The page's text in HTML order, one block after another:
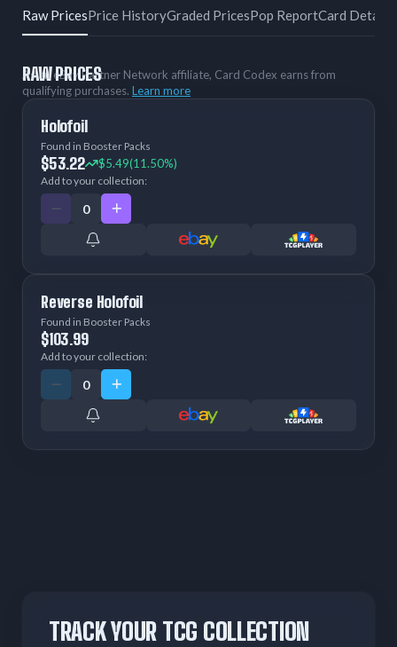
Raw PricesPrice HistoryGraded PricesPop ReportCard Details
RAW PRICES
As an eBay Partner Network affiliate, Card Codex earns from
qualifying purchases. Learn more
Holofoil
Found in Booster Packs
$53.22 $5.49(11.50%)
Add to your collection:
Reverse Holofoil
Found in Booster Packs
$103.99
Add to your collection:
TRACK YOUR TCG COLLECTION